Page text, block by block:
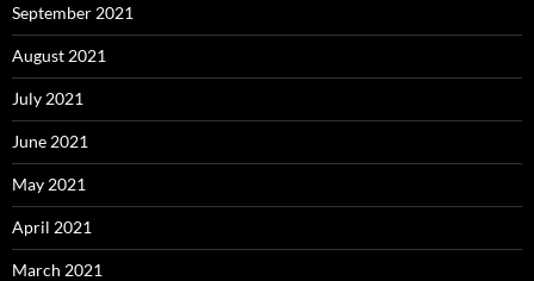
September 2021
August 2021
July 2021
June 2021
May 2021
April 2021
March 2021